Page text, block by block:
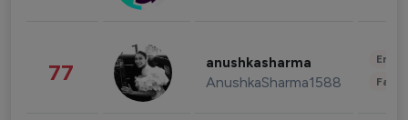
77 anushkasharma
AnushkaSharma1588